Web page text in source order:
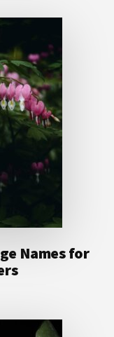
Names for